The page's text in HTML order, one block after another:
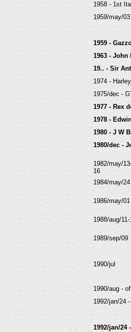
1958 - 1st
1959/may/03
1959 -
1963 - John
19.. - Sir
1974 -
1975/dec -
1977 - Rex
1978 -
1980 - J W
1980/dec -
1982/may/
16
1984/may/24
1986/may/01
1988/aug/11-
1989/sep/09
1990/jul
1990/aug -
1992/jan/24
1992/jan/24